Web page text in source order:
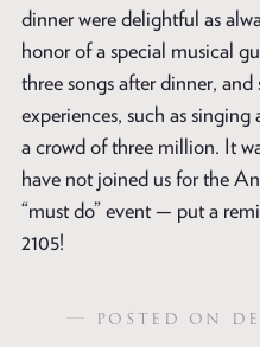
dinner were delightful as
honor of a special musical
three songs after dinner, and
experiences, such as
a crowd of three million. It
have not joined us for the
“must do” event — put a
2105!
POSTED ON